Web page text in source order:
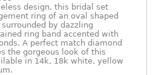
design, this bridal set
ring of an oval shaped
by dazzling
ring band accented with
A perfect match diamond
the gorgeous look of this
in 14k, 18k white, yellow